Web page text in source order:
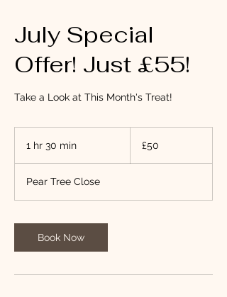
July Special
Offer! Just £55!
Take a Look at This Month's Treat!
1 hr 30 min
0
m
n
pounds
£50
Pear Tree Close
Book Now